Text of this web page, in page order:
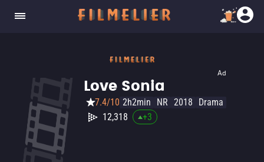
Ad
Love Sonia
7.4/10 2h2min NR 2018
Drama
12,318
+3